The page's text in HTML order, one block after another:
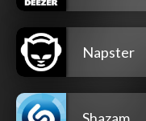
Napster